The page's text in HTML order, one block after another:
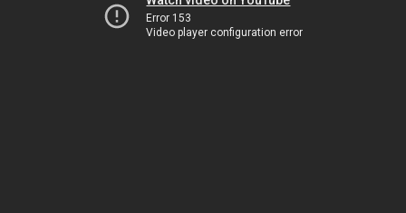
Error 153
Video player configuration error